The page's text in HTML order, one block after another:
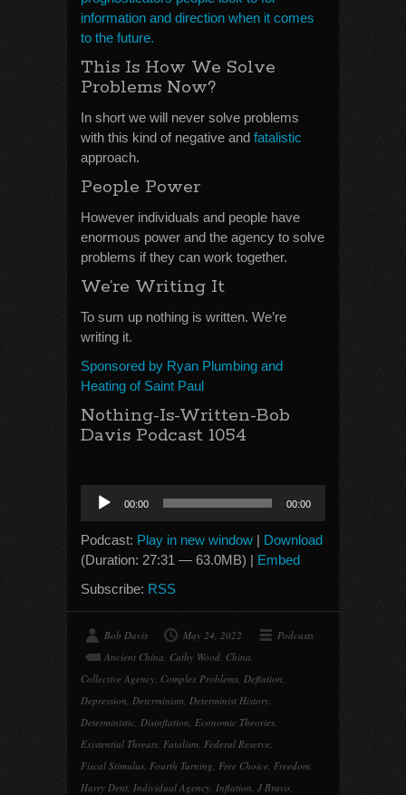
information and direction when it comes
to the future.
This Is How We Solve
Problems Now?
In short we will never solve problems
with this kind of negative and fatalistic
approach.
People Power
However individuals and people have
enormous power and the agency to solve
problems if they can work together.
We’re Writing It
To sum up nothing is written. We’re
writing it.
Sponsored by Ryan Plumbing and
Heating of Saint Paul
Nothing-Is-Written-Bob
Davis Podcast 1054
Audio
Player
00:00 00:00
Podcast: Play in new window | Download
(Duration: 27:31 — 63.0MB) | Embed
Subscribe: RSS
Bob Davis May 24, 2022
Podcasts
Ancient China, Cathy Wood, China,
Collective Agency, Complex Problems, Deflation,
Depression, Determinism, Determinist History,
Deterministic, Disinflation, Economic Theories,
Existential Threats, Fatalism, Federal Reserve,
Fiscal Stimulus, Fourth Turning, Free Choice, Freedom,
Harry Dent, Individual Agency, Inflation, J Bravo,